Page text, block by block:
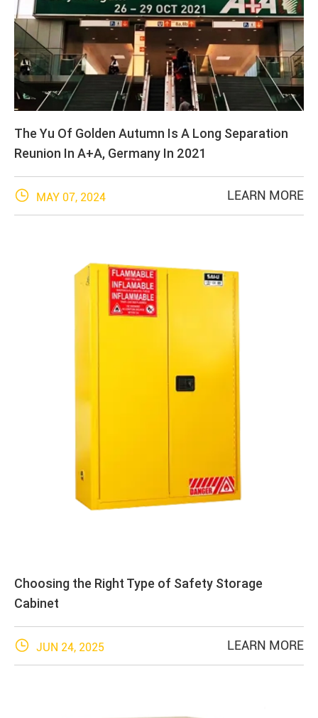
The Yu Of Golden Autumn Is A Long Separation
Reunion In A+A, Germany In 2021
 MAY 07, 2024 LEARN MORE
Choosing the Right Type of Safety Storage
Cabinet
 JUN 24, 2025 LEARN MORE